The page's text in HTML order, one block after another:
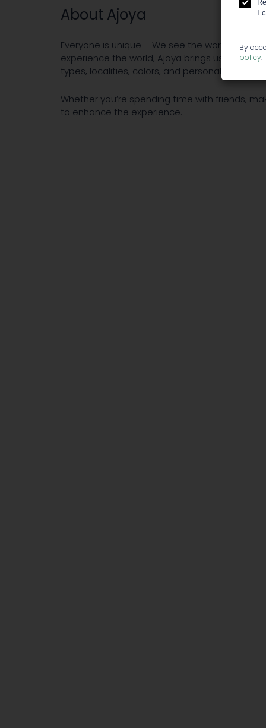
About Ajoya
Everyone is unique – We see the world
experience the world, Ajoya brings us all
types, localities, colors, and personalities.
Whether you’re spending time with friends,
to enhance the experience.
I
By
policy.